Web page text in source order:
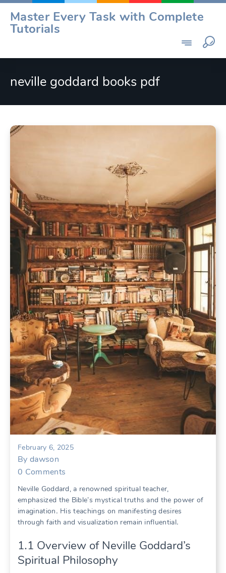
Skip
content
Master Every Task with Complete
Tutorials
neville goddard books pdf
February 6, 2025
By dawson
0 Comments
Neville Goddard, a renowned spiritual teacher,
emphasized the Bible’s mystical truths and the power of
imagination․ His teachings on manifesting desires
through faith and visualization remain influential․
1․1 Overview of Neville Goddard’s
Spiritual Philosophy